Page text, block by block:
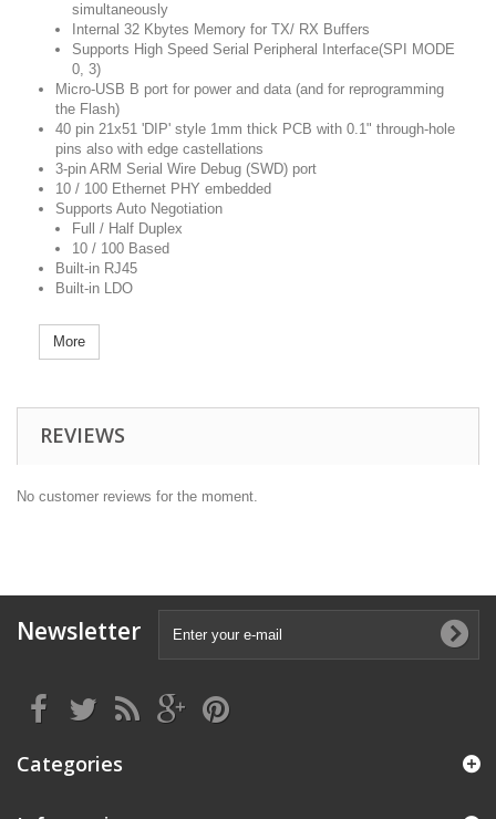
simultaneously
Internal 32 Kbytes Memory for TX/ RX Buffers
Supports High Speed Serial Peripheral Interface(SPI MODE
0, 3)
Micro-USB B port for power and data (and for reprogramming
the Flash)
40 pin 21x51 'DIP' style 1mm thick PCB with 0.1" through-hole
pins also with edge castellations
3-pin ARM Serial Wire Debug (SWD) port
10 / 100 Ethernet PHY embedded
Supports Auto Negotiation
Full / Half Duplex
10 / 100 Based
Built-in RJ45
Built-in LDO
More
REVIEWS
No customer reviews for the moment.
Newsletter
Categories